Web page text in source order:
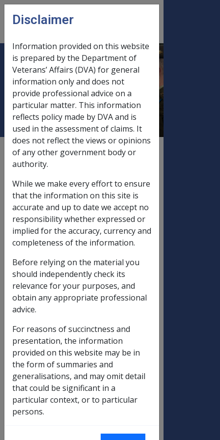
Skip to main content
menu
Income and Assets Limits,
Thresholds & Income Free
Areas
External Payment Rate
Service
Pension (SP),
Income
Support
Supplement
Pension (AP)
01/07/2011 20/09/2011
Aged care
Standard
pensioner
Fortnightly
Standard
pensioner
contribution -
general
$563.50
Standard
pensioner
contribution -
$536.62
Disclaimer
Information provided on this website
is prepared by the Department of
Veterans’ Affairs (DVA) for general
information only and does not
provide professional advice on a
particular matter. This information
reflects policy made by DVA and is
used in the assessment of claims. It
does not reflect the views or opinions
of any other government body or
authority.
While we make every effort to ensure
that the information on this site is
accurate and up to date we accept no
responsibility whether expressed or
implied for the accuracy, currency and
completeness of the information.
Before relying on the material you
should independently check its
relevance for your purposes, and
obtain any appropriate professional
advice.
For reasons of succinctness and
presentation, the information
provided on this website may be in
the form of summaries and
generalisations, and may omit detail
that could be significant in a
particular context, or to particular
persons.